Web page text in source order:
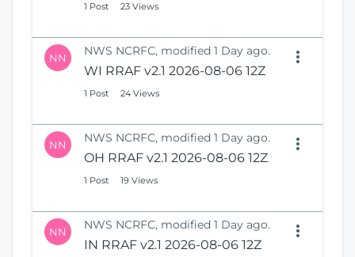
1 Post 23 Views
NN NWS NCRFC, modified 1 Day ago.
WI RRAF v2.1 2026-08-06 12Z
1 Post 24 Views
NN NWS NCRFC, modified 1 Day ago.
OH RRAF v2.1 2026-08-06 12Z
1 Post 19 Views
NN NWS NCRFC, modified 1 Day ago.
IN RRAF v2.1 2026-08-06 12Z